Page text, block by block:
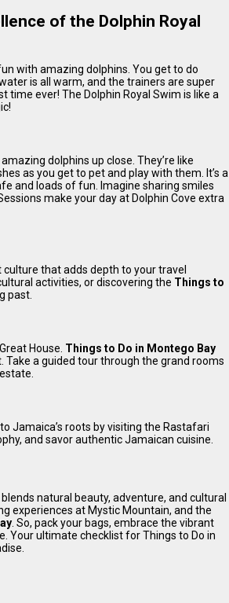
of the Dolphin Royal
with amazing dolphins. You get to do
is all warm, and the trainers are super
time ever! The Dolphin Royal Swim is like a
dolphins up close. They’re like
as you get to pet and play with them. It’s a
and loads of fun. Imagine sharing smiles
make your day at Dolphin Cove extra
that adds depth to your travel
activities, or discovering the Things to
past.
House. Things to Do in Montego Bay
Take a guided tour through the grand rooms
Jamaica’s roots by visiting the Rastafari
and savor authentic Jamaican cuisine.
natural beauty, adventure, and cultural
experiences at Mystic Mountain, and the
. So, pack your bags, embrace the vibrant
Your ultimate checklist for Things to Do in